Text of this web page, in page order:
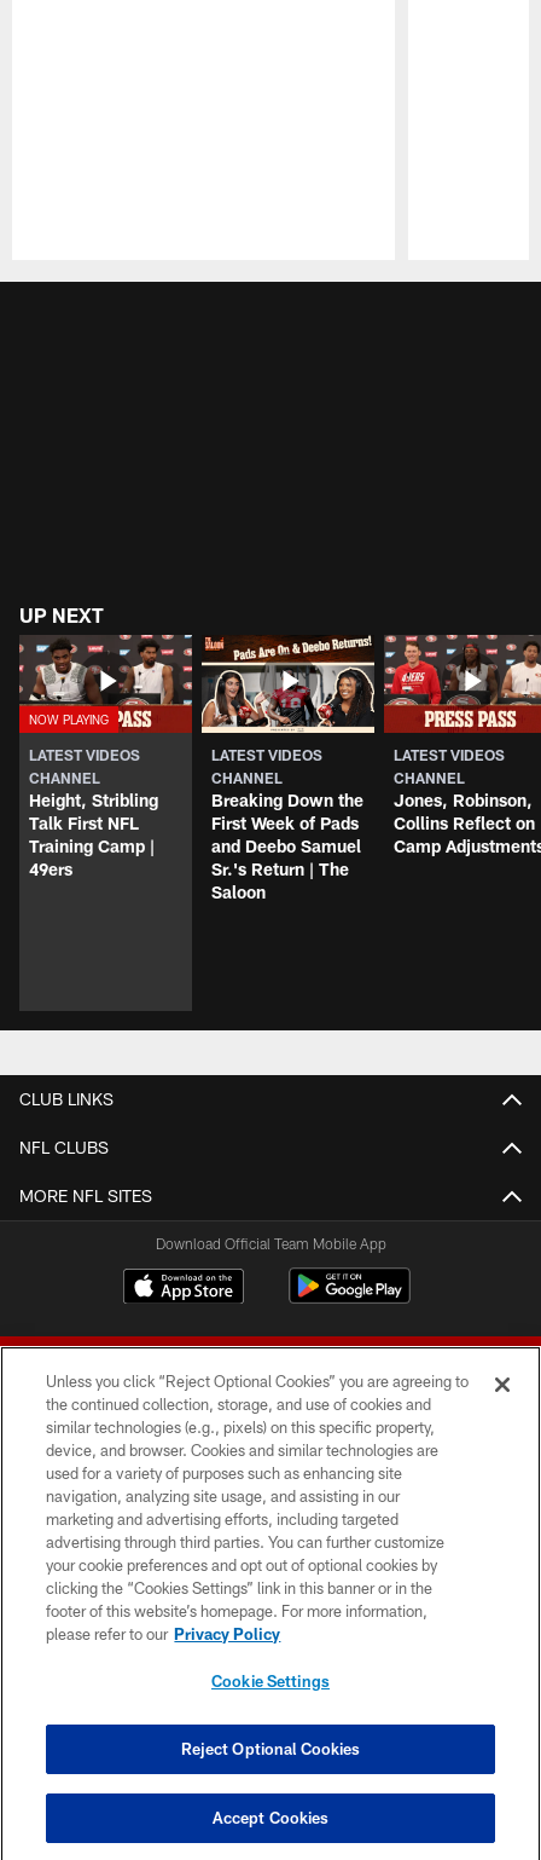
UP NEXT
LATEST VIDEOS
CHANNEL
Height, Stribling
Talk First NFL
Training Camp |
49ers
LATEST VIDEOS
CHANNEL
Breaking Down the
First Week of Pads
and Deebo Samuel
Sr.'s Return | The
Saloon
LATEST VIDEOS
CHANNEL
Jones, Robinson,
Collins Reflect on
Camp
CLUB LINKS
NFL CLUBS
MORE NFL SITES
Download Official Team Mobile App
© 2026 Forty Niners Football Company LLC
TERMS AND CONDITIONS
PRIVACY POLICY
ACCESSIBILITY
CONTACT US
COOKIE SETTINGS
Unless you click “Reject Optional Cookies” you are agreeing to
the continued collection, storage, and use of cookies and
similar technologies (e.g., pixels) on this specific property,
device, and browser. Cookies and similar technologies are
used for a variety of purposes such as enhancing site
navigation, analyzing site usage, and assisting in our
marketing and advertising efforts, including targeted
advertising through third parties. You can further customize
your cookie preferences and opt out of optional cookies by
clicking the “Cookies Settings” link in this banner or in the
footer of this website’s homepage. For more information,
please refer to our Privacy Policy
Cookie Settings
Reject Optional Cookies
Accept Cookies